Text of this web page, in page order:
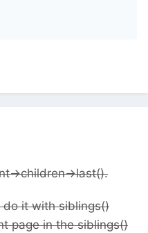
>children->last().
do it with siblings()
page in the siblings()